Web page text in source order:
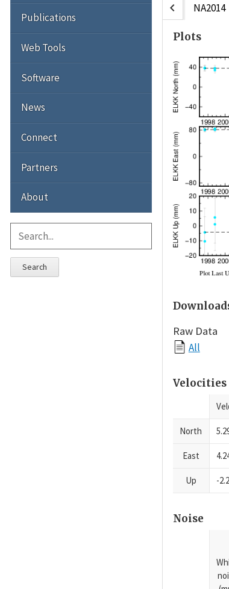
chevron_left NA2014
Plots
Raw Data
All
Velocities
North
East
Up -
Noise
Publications
Web Tools
Software
News
Connect
Partners
About
Search